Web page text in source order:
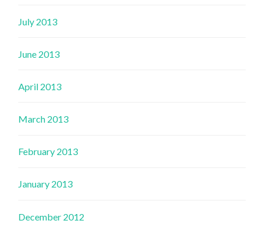
July 2013
June 2013
April 2013
March 2013
February 2013
January 2013
December 2012